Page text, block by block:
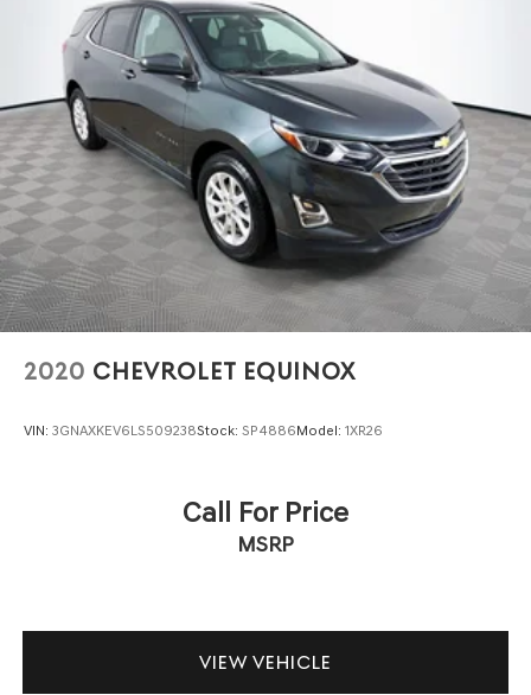
Front And Rear Anti-Roll Bars
Automatic w/Driver Control Ride Control Adaptive
Suspension
Electric Power-Assist Speed-Sensing Steering
23.3 Gal. Fuel Tank
Single Stainless Steel Exhaust
Auto Locking Hubs
Double Wishbone Front Suspension w/Coil Springs
Multi-Link Rear Suspension w/Coil Springs
4-Wheel Disc Brakes w/4-Wheel ABS, Front And Rear
Vented Discs, Brake Assist, Hill Descent Control, Hill
2020 CHEVROLET EQUINOX
VIN: 3GNAXKEV6LS509238Stock: SP4886Model: 1XR26
Call For Price
MSRP
VIEW VEHICLE